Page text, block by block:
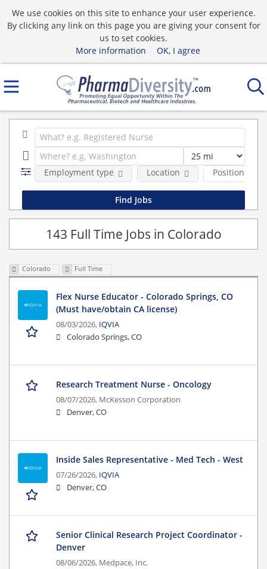
We use cookies on this site to enhance your user experience.
By clicking any link on this page you are giving your consent for
us to set cookies.
More information
OK, I agree
Position Type
Employment type Location
143 Full Time Jobs in Colorado
Colorado Full Time
Flex Nurse Educator - Colorado Springs, CO
(Must have/obtain CA license)
08/03/2026, IQVIA
Colorado Springs, CO
Research Treatment Nurse - Oncology
08/07/2026, McKesson Corporation
Denver, CO
Inside Sales Representative - Med Tech - West
07/26/2026, IQVIA
Denver, CO
Senior Clinical Research Project Coordinator -
Denver
08/06/2026, Medpace, Inc.